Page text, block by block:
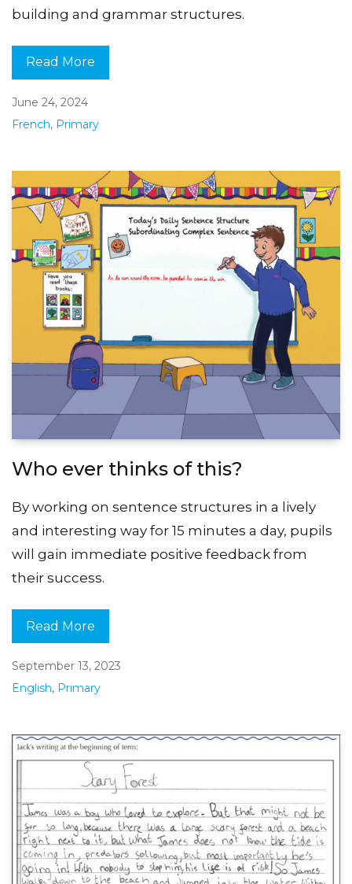
building and grammar structures.
Read More
June 24, 2024
French, Primary
Who ever thinks of this?
By working on sentence structures in a lively
and interesting way for 15 minutes a day, pupils
will gain immediate positive feedback from
their success.
Read More
September 13, 2023
English, Primary